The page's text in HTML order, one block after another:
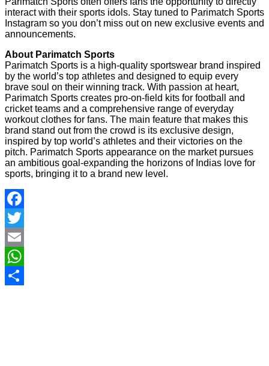
interact with their sports idols. Stay tuned to Parimatch Sports
Instagram so you don’t miss out on new exclusive events and
announcements.
About Parimatch Sports
Parimatch Sports is a high-quality sportswear brand inspired
by the world’s top athletes and designed to equip every
brave soul on their winning track. With passion at heart,
Parimatch Sports creates pro-on-field kits for football and
cricket teams and a comprehensive range of everyday
workout clothes for fans. The main feature that makes this
brand stand out from the crowd is its exclusive design,
inspired by top world’s athletes and their victories on the
pitch. Parimatch Sports appearance on the market pursues
an ambitious goal-expanding the horizons of Indias love for
sports, bringing it to a brand new level.
Facebook
Twitter
Email
WhatsApp